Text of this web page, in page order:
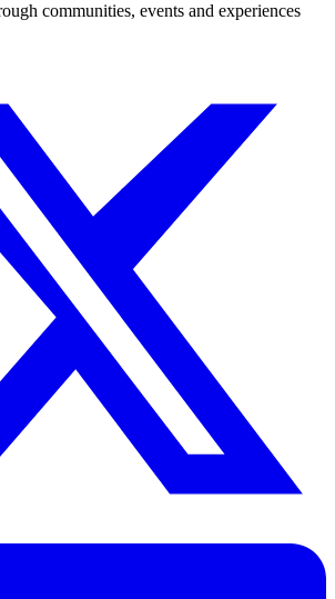
communities, events and experiences